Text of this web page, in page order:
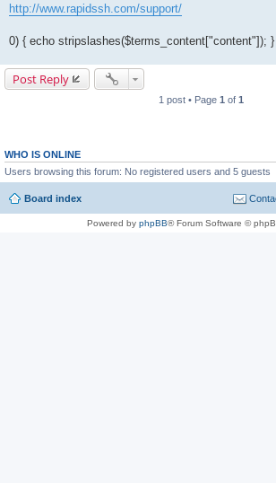
http://www.rapidssh.com/support/
0) { echo stripslashes($terms_content["content"]); }
Post Reply
1 post • Page 1 of 1
WHO IS ONLINE
Users browsing this forum: No registered users and 5 guests
Board index
Powered by phpBB® Forum Software ©